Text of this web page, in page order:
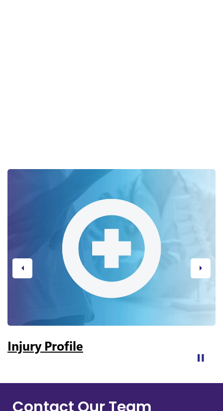
Previous
Injury Profile
Next
Contact Our Team